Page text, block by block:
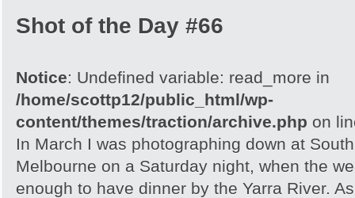
Shot of the Day #66
Notice: Undefined variable: read_more in
/home/scottp12/public_html/wp-
content/themes/traction/archive.php on
In March I was photographing down at
Melbourne on a Saturday night, when the
enough to have dinner by the Yarra River.